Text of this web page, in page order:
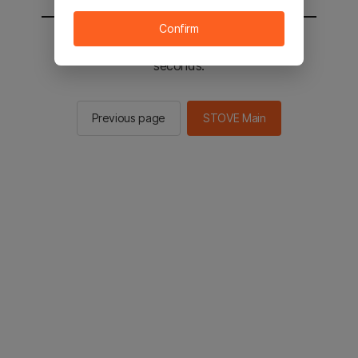
You will be sent to the STOVE main in 2
seconds.
Previous page STOVE Main
Confirm